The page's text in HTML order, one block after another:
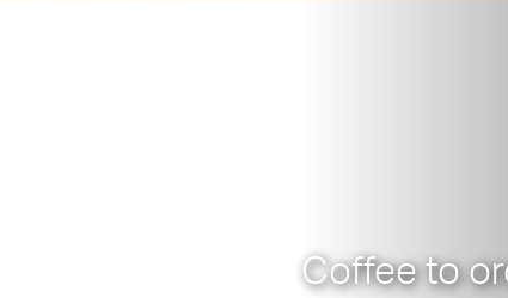
Coffee to